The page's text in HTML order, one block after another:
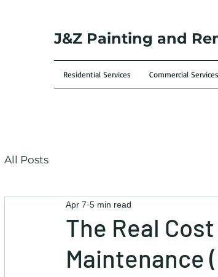
J&Z Painting and
Residential Services Commercial Services
All Posts
The Real
Maintenance
Apr 7 5 min read